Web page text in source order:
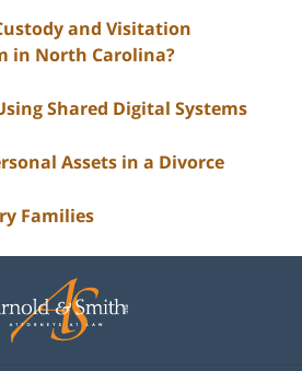
and Visitation
in North Carolina?
Shared Digital Systems
Assets in a Divorce
Families
Information